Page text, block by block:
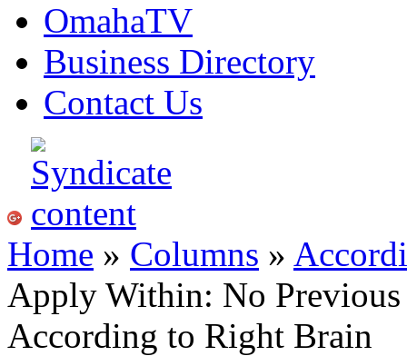
OmahaTV
Business Directory
Contact Us
Home » Columns »
Apply Within: No Previous
According to Right Brain